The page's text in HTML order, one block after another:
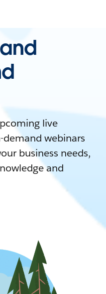
live
webinars
business needs,
and